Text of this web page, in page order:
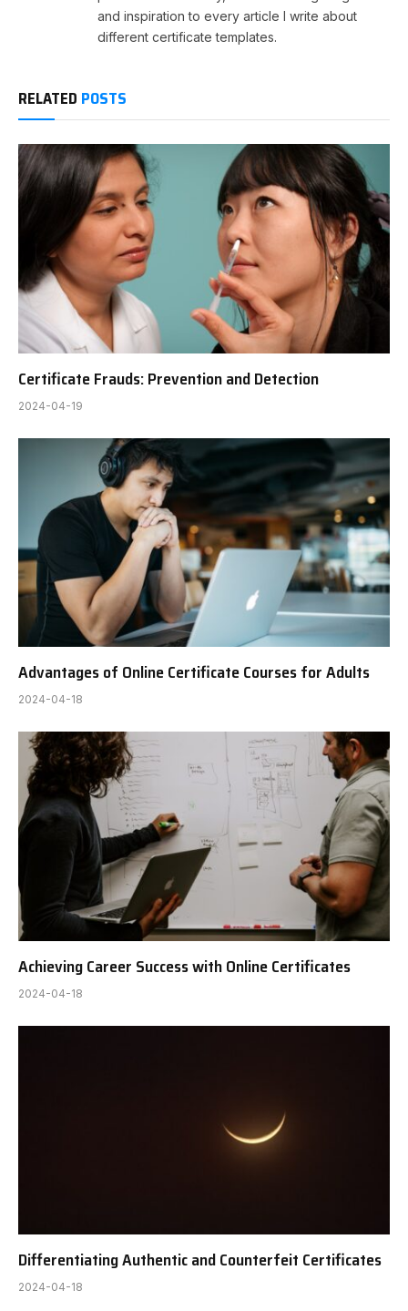
and inspiration to every article I write about
different certificate templates.
RELATED POSTS
Certificate Frauds: Prevention and Detection
2024-04-19
Advantages of Online Certificate Courses for Adults
2024-04-18
Achieving Career Success with Online Certificates
2024-04-18
Differentiating Authentic and Counterfeit Certificates
2024-04-18